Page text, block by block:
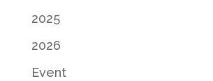
2025
2026
Event